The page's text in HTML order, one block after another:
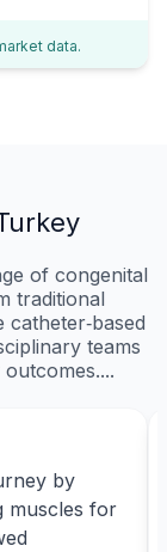
data.
of congenital
traditional
teams
by
muscles for